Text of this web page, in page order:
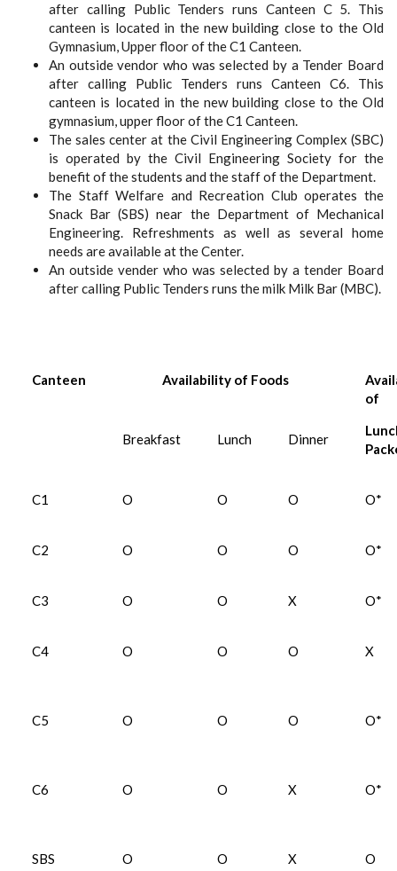
after calling Public Tenders runs Canteen C 5. This
canteen is located in the new building close to the Old
Gymnasium, Upper floor of the C1 Canteen.
An outside vendor who was selected by a Tender Board
after calling Public Tenders runs Canteen C6. This
canteen is located in the new building close to the Old
gymnasium, upper floor of the C1 Canteen.
The sales center at the Civil Engineering Complex (SBC)
is operated by the Civil Engineering Society for the
benefit of the students and the staff of the Department.
The Staff Welfare and Recreation Club operates the
Snack Bar (SBS) near the Department of Mechanical
Engineering. Refreshments as well as several home
needs are available at the Center.
An outside vender who was selected by a tender Board
after calling Public Tenders runs the milk Milk Bar (MBC).
Canteen Availability of Foods
of
Breakfast Lunch Dinner
C1 O O O O*
C2 O O O O*
C3 O O X O*
C4 O O O X
C5 O O O O*
C6 O O X O*
SBS O O X O